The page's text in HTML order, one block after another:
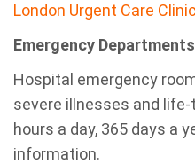
London Urgent Care Clinic
Emergency Departments
Hospital emergency
severe illnesses and
hours a day, 365 days a
information.